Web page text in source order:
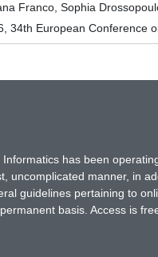
Franco, Sophia
34th European Conference
has been
uncomplicated manner, in
guidelines pertaining to
basis. Access is